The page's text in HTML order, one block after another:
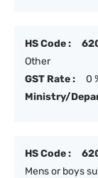
HS Code :
Other
GST Rate :
0
Ministry/
HS Code :
Mens or boys